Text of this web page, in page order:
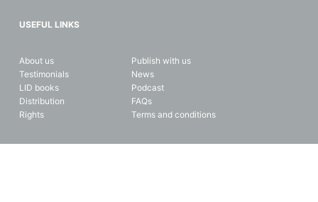
USEFUL LINKS
About us
Testimonials
LID books
Distribution
Rights
Publish with us
News
Podcast
FAQs
Terms and conditions